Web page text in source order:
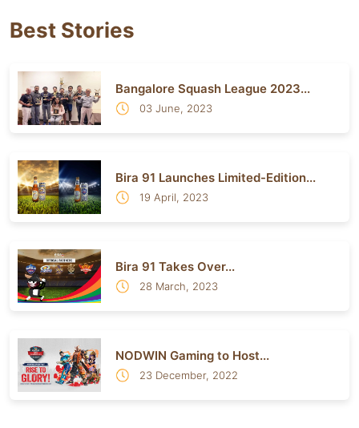
Best Stories
Bangalore Squash League 2023...
03 June, 2023
Bira 91 Launches Limited-Edition...
19 April, 2023
Bira 91 Takes Over...
28 March, 2023
NODWIN Gaming to Host...
23 December, 2022